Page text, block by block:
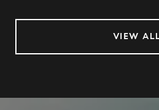
VIEW